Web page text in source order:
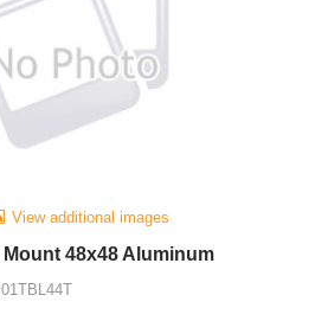
View additional images
Mount 48x48 Aluminum